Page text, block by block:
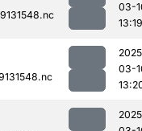
03-
13:19
03-